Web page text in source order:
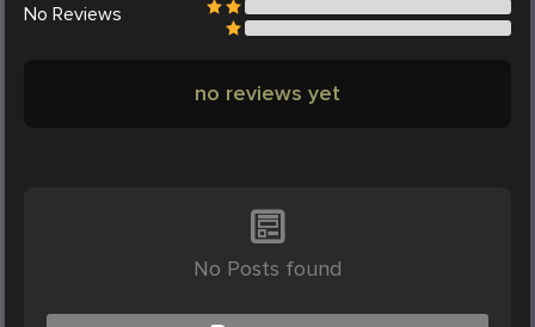
No Reviews
no reviews yet
No Posts found